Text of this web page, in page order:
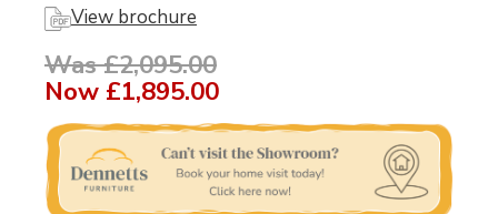
View brochure
Was £2,095.00
Now £1,895.00